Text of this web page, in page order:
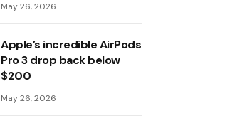
May 26, 2026
Apple’s incredible AirPods
Pro 3 drop back below
$200
May 26, 2026